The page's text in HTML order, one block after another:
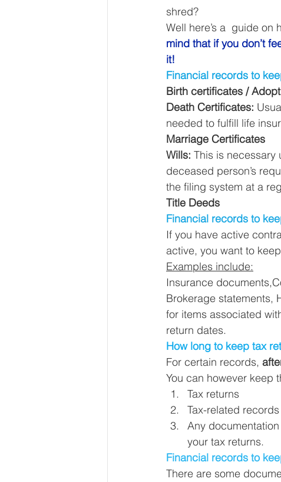
BUSINESS FINANCE
Money Mindset Accounting
Leadership and Business Strategy
shred?
Well here’s a  guide
mind that if you don’t
it!
Financial records to
Birth certificates /
Death Certificates:
needed to fulfill life
Marriage Certificates
Wills: This is necessary
deceased person’s
the filing system at a
Title Deeds
Financial records to
If you have active
active, you want to
Examples include:
Insurance
Brokerage statements,
for items associated
return dates.
How long to keep tax
For certain records,
You can however keep
Tax returns
Tax-related
Any
your tax returns.
Financial records to
There are some